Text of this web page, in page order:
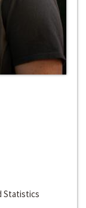
Statistics